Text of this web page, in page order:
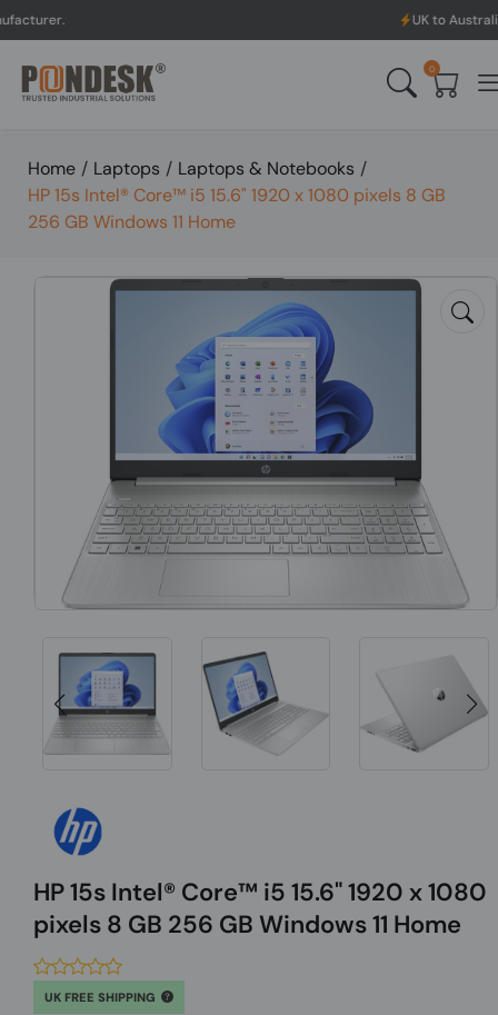
UK to Australia & New
0
Home / Laptops / Laptops & Notebooks /
HP 15s Intel® Core™ i5 15.6" 1920 x 1080 pixels 8 GB
256 GB Windows 11 Home
HP 15s Intel® Core™ i5 15.6" 1920 x 1080
pixels 8 GB 256 GB Windows 11 Home
UK FREE SHIPPING